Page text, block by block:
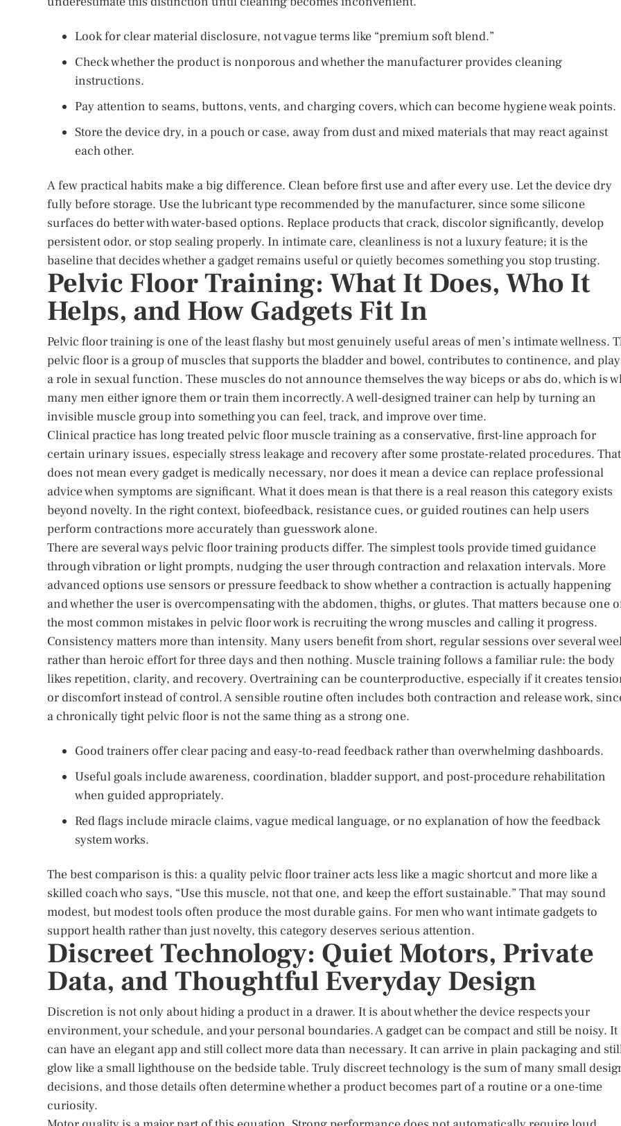
Look for clear material disclosure, not vague terms like “premium soft blend.”
Check whether the product is nonporous and whether the manufacturer provides cleaning
instructions.
Pay attention to seams, buttons, vents, and charging covers, which can become hygiene weak points.
Store the device dry, in a pouch or case, away from dust and mixed materials that may react against
each other.
A few practical habits make a big difference. Clean before first use and after every use. Let the device dry
fully before storage. Use the lubricant type recommended by the manufacturer, since some silicone
surfaces do better with water-based options. Replace products that crack, discolor significantly, develop
persistent odor, or stop sealing properly. In intimate care, cleanliness is not a luxury feature; it is the
baseline that decides whether a gadget remains useful or quietly becomes something you stop trusting.
Pelvic Floor Training: What It Does, Who It
Helps, and How Gadgets Fit In
Pelvic floor training is one of the least flashy but most genuinely useful areas of men’s intimate wellness.
pelvic floor is a group of muscles that supports the bladder and bowel, contributes to continence, and
a role in sexual function. These muscles do not announce themselves the way biceps or abs do, which is
many men either ignore them or train them incorrectly. A well-designed trainer can help by turning an
invisible muscle group into something you can feel, track, and improve over time.
Clinical practice has long treated pelvic floor muscle training as a conservative, first-line approach for
certain urinary issues, especially stress leakage and recovery after some prostate-related procedures. That
does not mean every gadget is medically necessary, nor does it mean a device can replace professional
advice when symptoms are significant. What it does mean is that there is a real reason this category exists
beyond novelty. In the right context, biofeedback, resistance cues, or guided routines can help users
perform contractions more accurately than guesswork alone.
There are several ways pelvic floor training products differ. The simplest tools provide timed guidance
through vibration or light prompts, nudging the user through contraction and relaxation intervals. More
advanced options use sensors or pressure feedback to show whether a contraction is actually happening
and whether the user is overcompensating with the abdomen, thighs, or glutes. That matters because one
the most common mistakes in pelvic floor work is recruiting the wrong muscles and calling it progress.
Consistency matters more than intensity. Many users benefit from short, regular sessions over several
rather than heroic effort for three days and then nothing. Muscle training follows a familiar rule: the body
likes repetition, clarity, and recovery. Overtraining can be counterproductive, especially if it creates
or discomfort instead of control. A sensible routine often includes both contraction and release work,
a chronically tight pelvic floor is not the same thing as a strong one.
Good trainers offer clear pacing and easy-to-read feedback rather than overwhelming dashboards.
Useful goals include awareness, coordination, bladder support, and post-procedure rehabilitation
when guided appropriately.
Red flags include miracle claims, vague medical language, or no explanation of how the feedback
system works.
The best comparison is this: a quality pelvic floor trainer acts less like a magic shortcut and more like a
skilled coach who says, “Use this muscle, not that one, and keep the effort sustainable.” That may sound
modest, but modest tools often produce the most durable gains. For men who want intimate gadgets to
support health rather than just novelty, this category deserves serious attention.
Discreet Technology: Quiet Motors, Private
Data, and Thoughtful Everyday Design
Discretion is not only about hiding a product in a drawer. It is about whether the device respects your
environment, your schedule, and your personal boundaries. A gadget can be compact and still be noisy. It
can have an elegant app and still collect more data than necessary. It can arrive in plain packaging and
glow like a small lighthouse on the bedside table. Truly discreet technology is the sum of many small
decisions, and those details often determine whether a product becomes part of a routine or a one-time
curiosity.